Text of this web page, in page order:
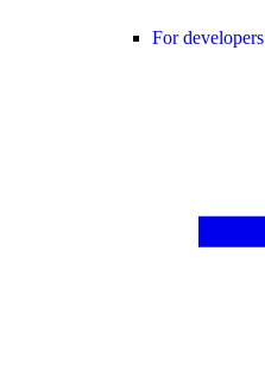
For developers